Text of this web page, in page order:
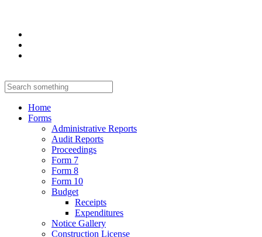
Home
Forms
Administrative Reports
Audit Reports
Proceedings
Form 7
Form 8
Form 10
Budget
Receipts
Expenditures
Notice Gallery
Construction License